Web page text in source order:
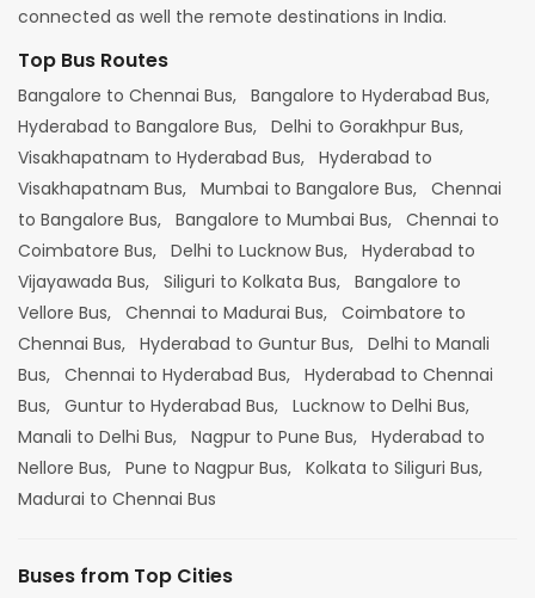
connected as well the remote destinations in India.
Top Bus Routes
Bangalore to Chennai Bus, Bangalore to Hyderabad Bus,
Hyderabad to Bangalore Bus, Delhi to Gorakhpur Bus,
Visakhapatnam to Hyderabad Bus, Hyderabad to
Visakhapatnam Bus, Mumbai to Bangalore Bus, Chennai
to Bangalore Bus, Bangalore to Mumbai Bus, Chennai to
Coimbatore Bus, Delhi to Lucknow Bus, Hyderabad to
Vijayawada Bus, Siliguri to Kolkata Bus, Bangalore to
Vellore Bus, Chennai to Madurai Bus, Coimbatore to
Chennai Bus, Hyderabad to Guntur Bus, Delhi to Manali
Bus, Chennai to Hyderabad Bus, Hyderabad to Chennai
Bus, Guntur to Hyderabad Bus, Lucknow to Delhi Bus,
Manali to Delhi Bus, Nagpur to Pune Bus, Hyderabad to
Nellore Bus, Pune to Nagpur Bus, Kolkata to Siliguri Bus,
Madurai to Chennai Bus
Buses from Top Cities